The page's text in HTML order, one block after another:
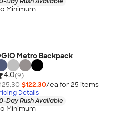
Minimum
Metro Backpack
4.0(9)
$122.30/ea for 25 items
Details
Day Rush Available
Minimum